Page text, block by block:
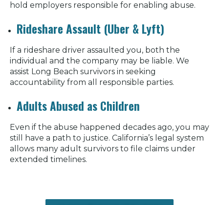
hold employers responsible for enabling abuse.
Rideshare Assault (Uber & Lyft)
If a rideshare driver assaulted you, both the
individual and the company may be liable. We
assist Long Beach survivors in seeking
accountability from all responsible parties.
Adults Abused as Children
Even if the abuse happened decades ago, you may
still have a path to justice. California’s legal system
allows many adult survivors to file claims under
extended timelines.